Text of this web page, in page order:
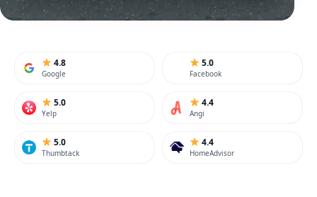
4.8
Google
5.0
Facebook
5.0
Yelp
4.4
Angi
5.0
Thumbtack
4.4
HomeAdvisor